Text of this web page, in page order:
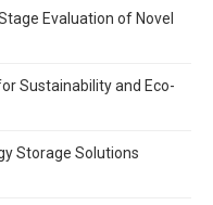
Evaluation of Novel
Sustainability and Eco-
Storage Solutions